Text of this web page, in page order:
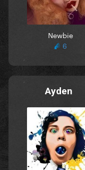
Newbie
6
Ayden